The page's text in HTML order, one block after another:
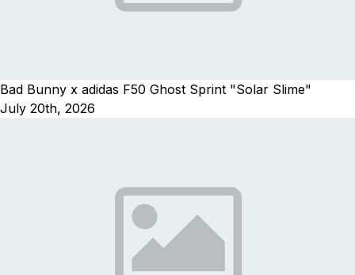
Bad Bunny x adidas F50 Ghost Sprint "Solar Slime"
July 20th, 2026